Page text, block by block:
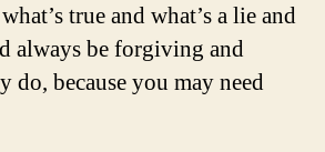
true and what’s a lie and
always be forgiving and
do, because you may need